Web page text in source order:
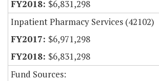
$6,831,298
Inpatient Pharmacy Services (42102)
$6,971,298
$6,831,298
Fund Sources: